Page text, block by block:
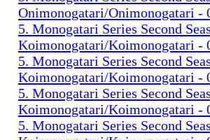
Onimonogatari/Onimonogatari -
5. Monogatari Series Second
Koimonogatari/Koimonogatari -
5. Monogatari Series Second
Koimonogatari/Koimonogatari -
5. Monogatari Series Second
Koimonogatari/Koimonogatari -
5. Monogatari Series Second